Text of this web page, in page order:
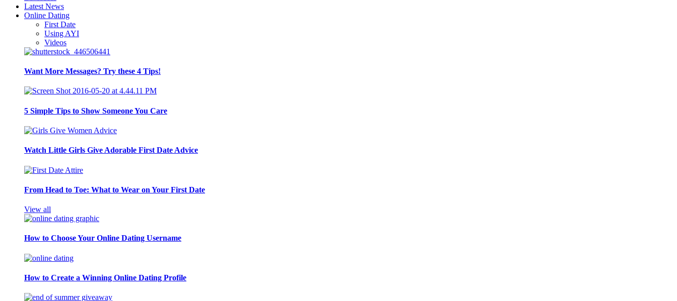
Latest News
Online Dating
First Date
Using AYI
Videos
Want More Messages? Try these 4 Tips!
5 Simple Tips to Show Someone You Care
Watch Little Girls Give Adorable First Date Advice
From Head to Toe: What to Wear on Your First Date
View all
How to Choose Your Online Dating Username
How to Create a Winning Online Dating Profile